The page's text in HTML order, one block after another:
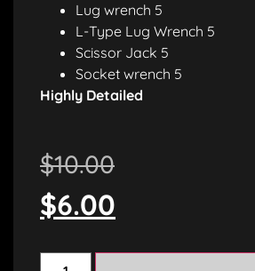
Lug wrench 5
L-Type Lug Wrench 5
Scissor Jack 5
Socket wrench 5
Highly Detailed
$10.00
$6.00